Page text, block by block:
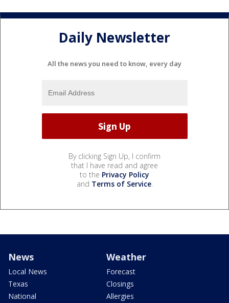
Daily Newsletter
All the news you need to know, every day
By clicking Sign Up, I confirm
that I have read and agree
to the Privacy Policy
and Terms of Service.
News
Local News
Texas
National
Weather
Forecast
Closings
Allergies